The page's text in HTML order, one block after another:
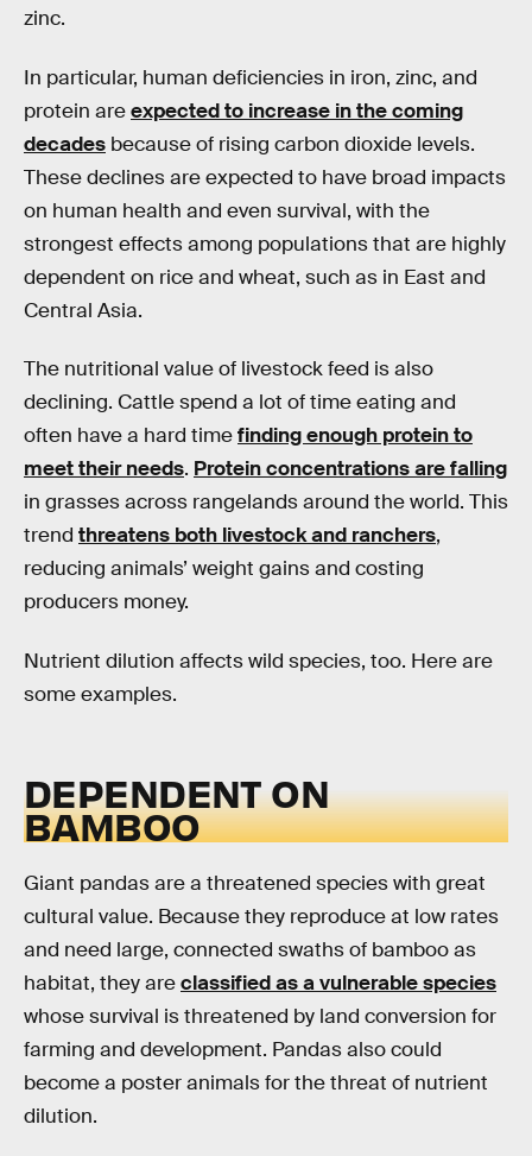
zinc.
In particular, human deficiencies in iron, zinc, and
protein areexpected to increase in the coming
decades because of rising carbon dioxide levels.
These declines are expected to have broad impacts
on human health and even survival, with the
strongest effects among populations that are highly
dependent on rice and wheat, such as in East and
Central Asia.
The nutritional value of livestock feed is also
declining. Cattle spend a lot of time eating and
often have a hard timefinding enough protein to
meet their needs. Protein concentrations are falling
in grasses across rangelands around the world. This
trend threatens both livestock and ranchers,
reducing animals’ weight gains and costing
producers money.
Nutrient dilution affects wild species, too. Here are
some examples.
DEPENDENT ON
BAMBOO
Giant pandas are a threatened species with great
cultural value. Because they reproduce at low rates
and need large, connected swaths of bamboo as
habitat, they areclassified as a vulnerable species
whose survival is threatened by land conversion for
farming and development. Pandas also could
become a poster animals for the threat of nutrient
dilution.